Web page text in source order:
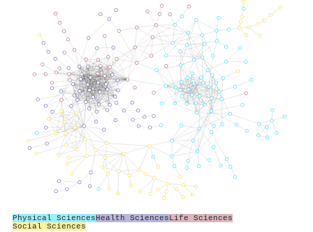
Physical SciencesHealth SciencesLife Sciences
Social Sciences